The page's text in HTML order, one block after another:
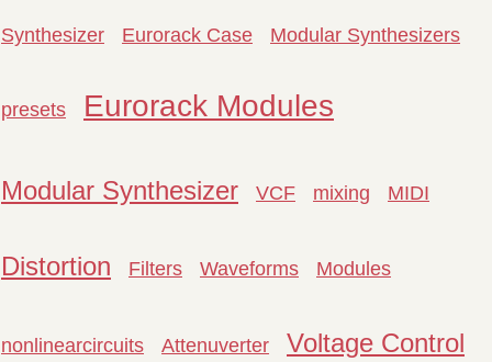
Synthesizer Eurorack Case Modular Synthesizers
presets Eurorack Modules
Modular Synthesizer VCF mixing MIDI
Distortion Filters Waveforms Modules
nonlinearcircuits Attenuverter Voltage Control